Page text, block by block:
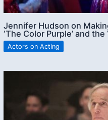
Jennifer Hudson on
‘The Color Purple’ and
Actors on Acting